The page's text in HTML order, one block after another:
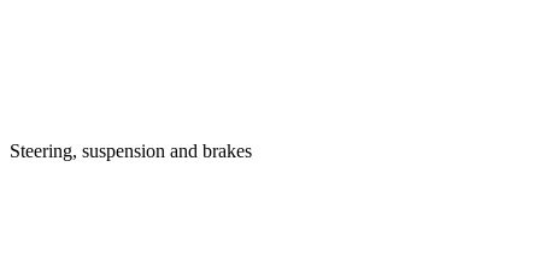
Steering, suspension and brakes